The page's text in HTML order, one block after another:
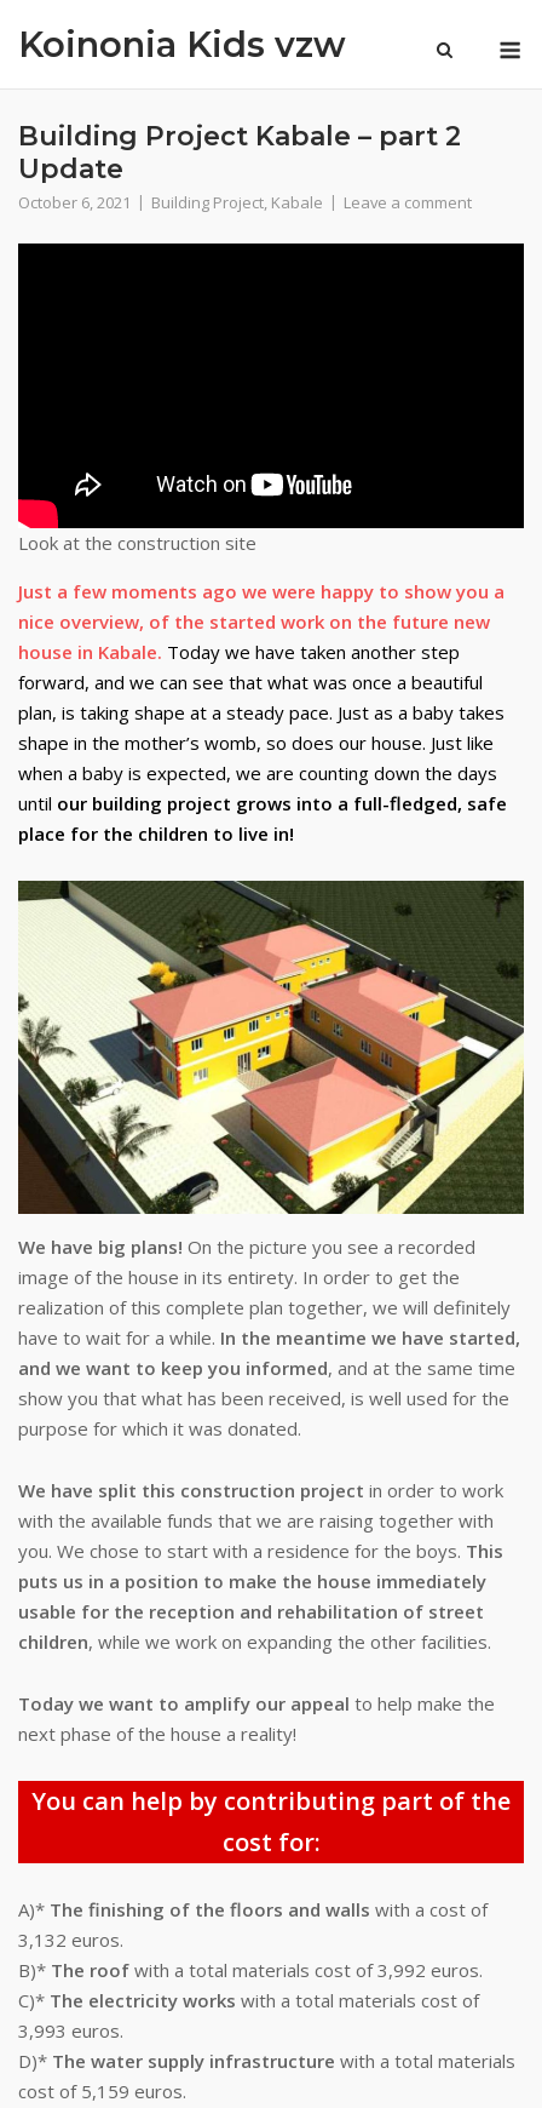
Koinonia Kids vzw
Building Project Kabale – part 2
Update
October 6, 2021 Building Project, Kabale Leave a comment
Look at the construction site
Just a few moments ago we were happy to show you a
nice overview, of the started work on the future new
house in Kabale. Today we have taken another step
forward, and we can see that what was once a beautiful
plan, is taking shape at a steady pace. Just as a baby takes
shape in the mother’s womb, so does our house. Just like
when a baby is expected, we are counting down the days
until our building project grows into a full-fledged, safe
place for the children to live in!
We have big plans! On the picture you see a recorded
image of the house in its entirety. In order to get the
realization of this complete plan together, we will definitely
have to wait for a while. In the meantime we have started,
and we want to keep you informed, and at the same time
show you that what has been received, is well used for the
purpose for which it was donated.
We have split this construction project in order to work
with the available funds that we are raising together with
you. We chose to start with a residence for the boys. This
puts us in a position to make the house immediately
usable for the reception and rehabilitation of street
children, while we work on expanding the other facilities.
Today we want to amplify our appeal to help make the
next phase of the house a reality!
You can help by contributing part of the
cost for:
A)* The finishing of the floors and walls with a cost of
3,132 euros.
B)* The roof with a total materials cost of 3,992 euros.
C)* The electricity works with a total materials cost of
3,993 euros.
D)* The water supply infrastructure with a total materials
cost of 5,159 euros.